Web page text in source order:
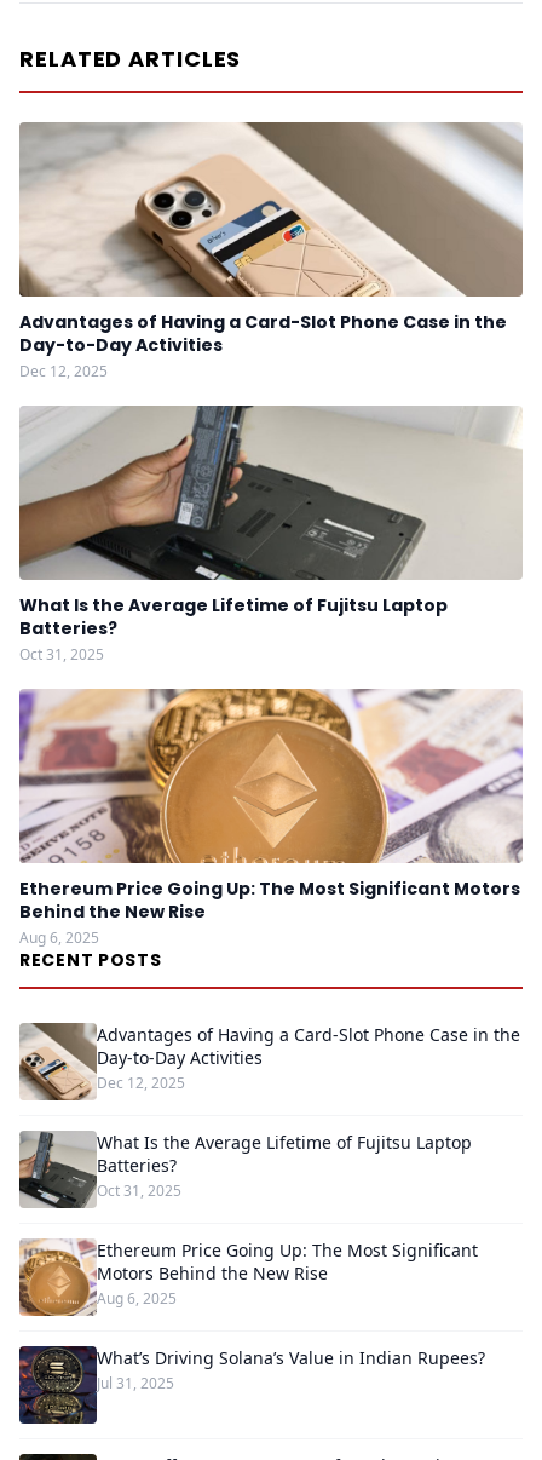
RELATED ARTICLES
Advantages of Having a Card-Slot Phone Case in the
Day-to-Day Activities
Dec 12, 2025
What Is the Average Lifetime of Fujitsu Laptop
Batteries?
Oct 31, 2025
Ethereum Price Going Up: The Most Significant Motors
Behind the New Rise
Aug 6, 2025
RECENT POSTS
Advantages of Having a Card-Slot Phone Case in the
Day-to-Day Activities
Dec 12, 2025
What Is the Average Lifetime of Fujitsu Laptop
Batteries?
Oct 31, 2025
Ethereum Price Going Up: The Most Significant
Motors Behind the New Rise
Aug 6, 2025
What’s Driving Solana’s Value in Indian Rupees?
Jul 31, 2025